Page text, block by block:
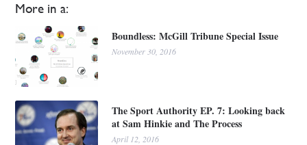
More in a:
Boundless: McGill Tribune Special Issue
November 30, 2016
The Sport Authority EP. 7: Looking back
at Sam Hinkie and The Process
April 12, 2016